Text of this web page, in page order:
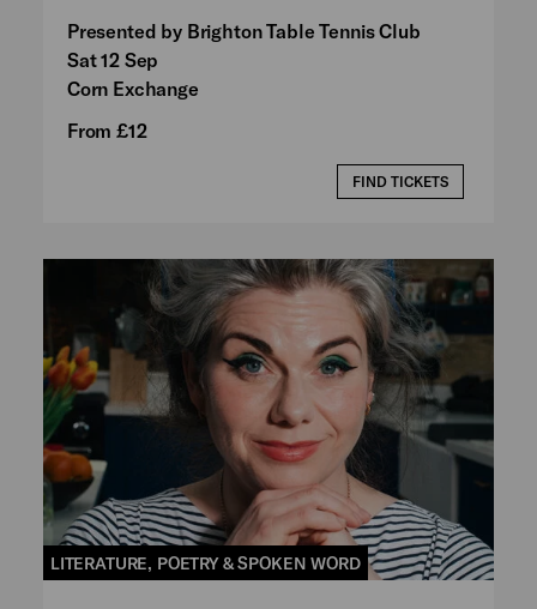
Presented by Brighton Table Tennis Club
Sat 12 Sep
Corn Exchange
From £12
FIND TICKETS
LITERATURE, POETRY & SPOKEN WORD